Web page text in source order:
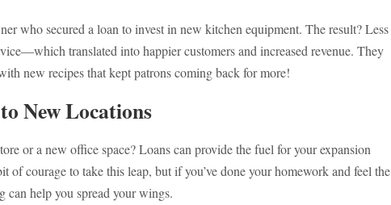
who secured a loan to invest in new kitchen equipment. The result? Less
translated into happier customers and increased revenue. They
new recipes that kept patrons coming back for more!
New Locations
or a new office space? Loans can provide the fuel for your expansion
of courage to take this leap, but if you’ve done your homework and feel the
can help you spread your wings.